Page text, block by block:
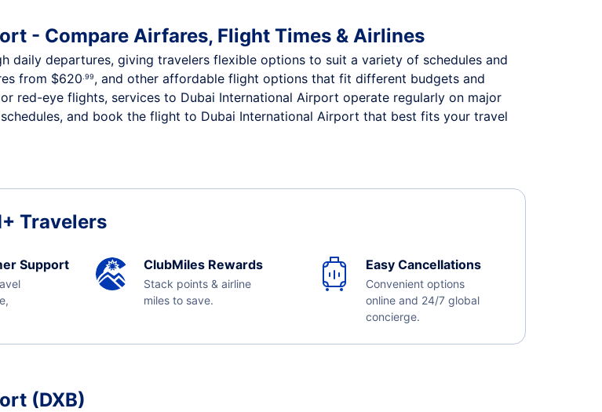
- Compare Airfares, Flight Times & Airlines
daily departures, giving travelers flexible options to suit a variety of schedules and
from $620.99, and other affordable flight options that fit different budgets and
red-eye flights, services to Dubai International Airport operate regularly on major
and book the flight to Dubai International Airport that best fits your travel
Travelers
Support ClubMiles Rewards
Stack points & airline
miles to save.
Easy Cancellations
Convenient options
online and 24/7 global
concierge.
(DXB)